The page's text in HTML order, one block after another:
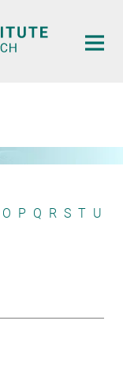
O P Q R S T U